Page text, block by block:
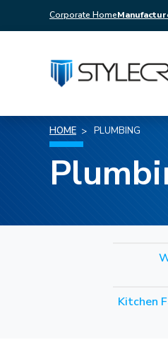
Corporate Home
HOME PLUMBING
Kitchen